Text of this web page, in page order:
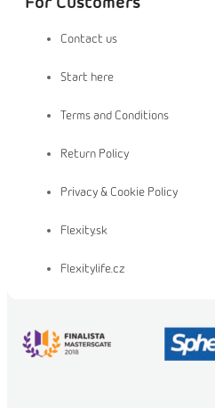
For Customers
Contact us
Start here
Terms and Conditions
Return Policy
Privacy & Cookie Policy
Flexity.sk
Flexitylife.cz